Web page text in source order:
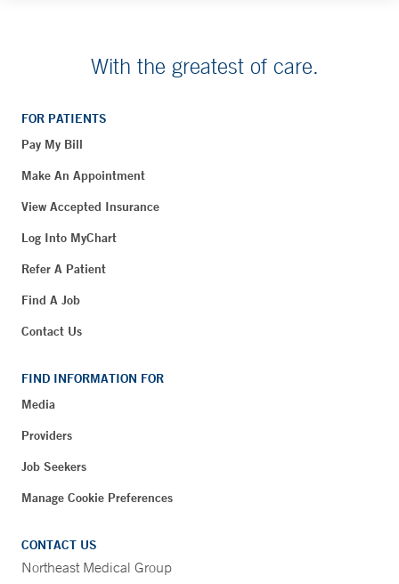
With the greatest of care.
FOR PATIENTS
Pay My Bill
Make An Appointment
View Accepted Insurance
Log Into MyChart
Refer A Patient
Find A Job
Contact Us
FIND INFORMATION FOR
Media
Providers
Job Seekers
Manage Cookie Preferences
CONTACT US
Northeast Medical Group